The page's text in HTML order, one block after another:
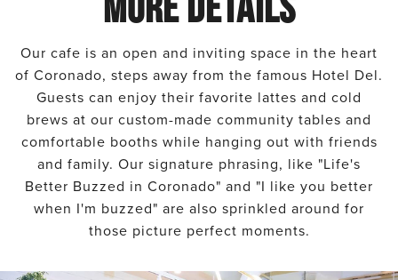
Our cafe is an open and inviting space in the heart
of Coronado, steps away from the famous Hotel Del.
Guests can enjoy their favorite lattes and cold
brews at our custom-made community tables and
comfortable booths while hanging out with friends
and family. Our signature phrasing, like "Life's
Better Buzzed in Coronado" and "I like you better
when I'm buzzed" are also sprinkled around for
those picture perfect moments.